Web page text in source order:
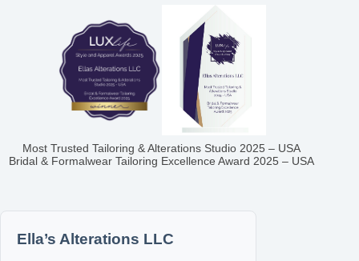
Most Trusted Tailoring & Alterations Studio 2025 – USA
Bridal & Formalwear Tailoring Excellence Award 2025 – USA
Ella’s Alterations LLC